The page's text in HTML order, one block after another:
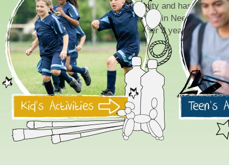
the needs of the local community and has recently
from the Big Lottery and Children in Need to
activity programmes for a further 3 years.